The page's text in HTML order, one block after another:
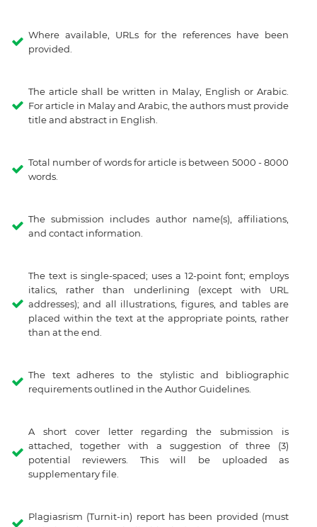
Where available, URLs for the references have been
provided.
The article shall be written in Malay, English or Arabic.
For article in Malay and Arabic, the authors must provide
title and abstract in English.
Total number of words for article is between 5000 - 8000
words.
The submission includes author name(s), affiliations,
and contact information.
The text is single-spaced; uses a 12-point font; employs
italics, rather than underlining (except with URL
addresses); and all illustrations, figures, and tables are
placed within the text at the appropriate points, rather
than at the end.
The text adheres to the stylistic and bibliographic
requirements outlined in the Author Guidelines.
A short cover letter regarding the submission is
attached, together with a suggestion of three (3)
potential reviewers. This will be uploaded as
supplementary file.
Plagiasrism (Turnit-in) report has been provided (must